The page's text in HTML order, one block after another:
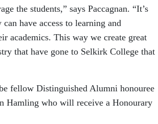
the students,” says Paccagnan. “It’s
have access to learning and
academics. This way we create great
that have gone to Selkirk College that
fellow Distinguished Alumni honouree
Hamling who will receive a Honourary